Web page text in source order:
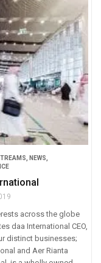
NEWS
across the globe
daa International CEO,
distinct businesses;
and Aer Rianta